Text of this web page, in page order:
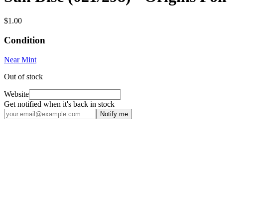
$1.00
Condition
Near Mint
Out of stock
Website
Get notified when it's back in stock
Notify me